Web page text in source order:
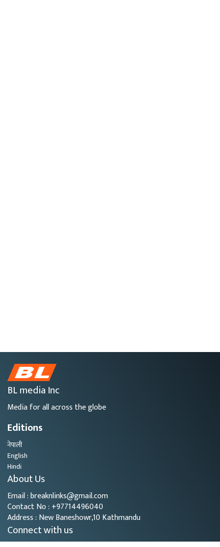
BL media Inc
Media for all across the globe
Editions
नेपाली
English
Hindi
About Us
Email : breaknlinks@gmail.com
Contact No : +97714496040
Address : New Baneshowr,10 Kathmandu
Connect with us